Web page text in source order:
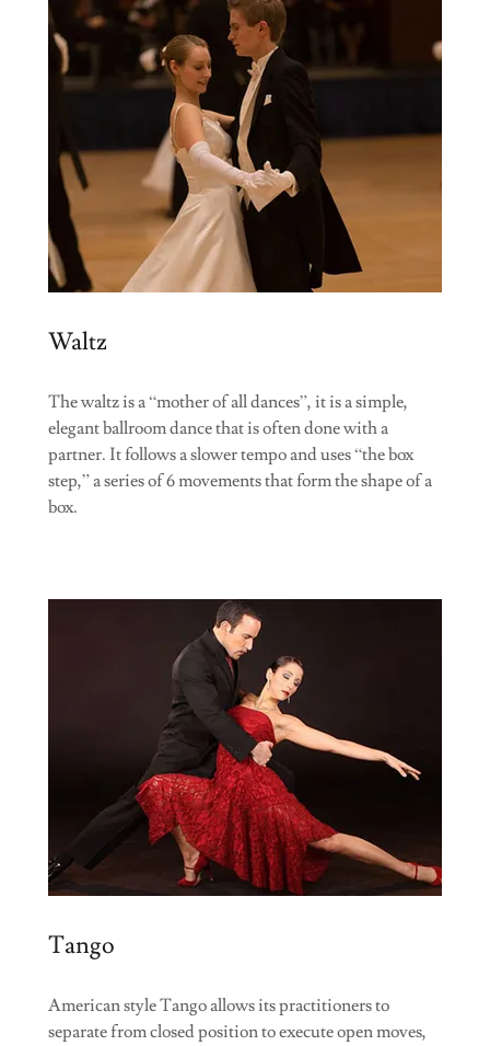
Waltz
The waltz is a “mother of all dances”, it is a simple,
elegant ballroom dance that is often done with a
partner. It follows a slower tempo and uses “the box
step,” a series of 6 movements that form the shape of a
box.
Tango
American style Tango allows its practitioners to
separate from closed position to execute open moves,